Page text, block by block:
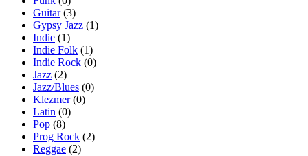
Guitar(3)
Gypsy Jazz (1)
Indie (1)
Indie Folk (1)
Indie Rock (0)
Jazz (2)
Jazz/Blues (0)
Klezmer(0)
Latin (0)
Pop (8)
Prog Rock (2)
Reggae (2)